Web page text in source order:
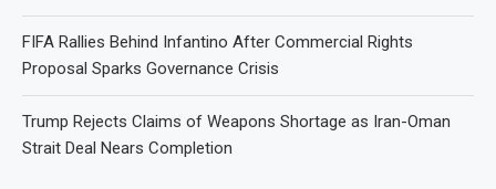
FIFA Rallies Behind Infantino After Commercial Rights
Proposal Sparks Governance Crisis
Trump Rejects Claims of Weapons Shortage as Iran-Oman
Strait Deal Nears Completion